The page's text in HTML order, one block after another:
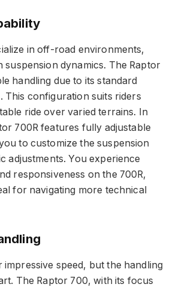
in off-road environments,
suspension dynamics. The Raptor
handling due to its standard
This configuration suits riders
ride over varied terrains. In
700R features fully adjustable
to customize the suspension
adjustments. You experience
responsiveness on the 700R,
for navigating more technical
speed, but the handling
The Raptor 700, with its focus